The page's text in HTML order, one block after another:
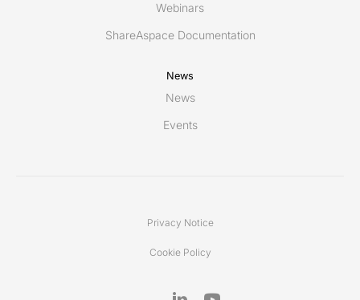
Webinars
ShareAspace Documentation
News
News
Events
Privacy Notice
Cookie Policy